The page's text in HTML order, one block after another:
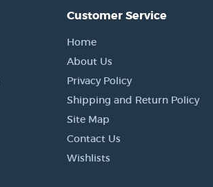
Customer Service
Home
About Us
Privacy Policy
Shipping and Return Policy
Site Map
Contact Us
Wishlists